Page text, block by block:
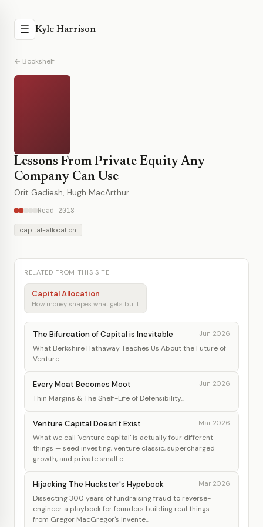
☰ Kyle Harrison
← Bookshelf
Lessons From Private Equity Any
Company Can Use
Orit Gadiesh, Hugh MacArthur
Read 2018
capital-allocation
RELATED FROM THIS SITE
Capital Allocation
How money shapes what gets built
The Bifurcation of Capital is Inevitable Jun 2026
What Berkshire Hathaway Teaches Us About the Future of
Venture...
Every Moat Becomes Moot Jun 2026
Thin Margins & The Shelf-Life of Defensibility...
Venture Capital Doesn't Exist Mar 2026
What we call 'venture capital' is actually four different
things — seed investing, venture classic, supercharged
growth, and private small c...
Hijacking The Huckster's Hypebook Mar 2026
Dissecting 300 years of fundraising fraud to reverse-
engineer a playbook for founders building real things —
from Gregor MacGregor's invente...